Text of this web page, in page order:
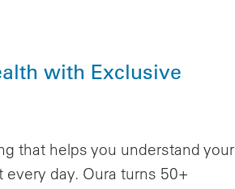
with Exclusive
that helps you understand your
day. Oura turns 50+